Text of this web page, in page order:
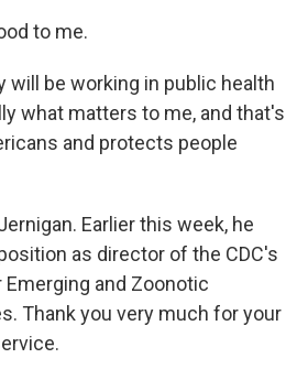
to me.
will be working in public health
what matters to me, and that's
and protects people
Earlier this week, he
as director of the CDC's
and Zoonotic
Thank you very much for your